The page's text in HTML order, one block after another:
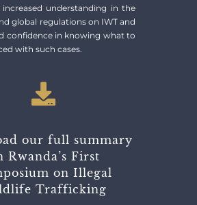
understanding in the
global regulations on IWT and
confidence in knowing what to
with such cases.
our full summary
Rwanda’s First
on Illegal
Trafficking